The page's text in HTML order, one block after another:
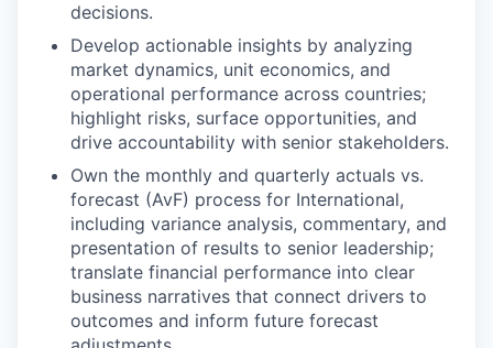
decisions.
Develop actionable insights by analyzing
market dynamics, unit economics, and
operational performance across countries;
highlight risks, surface opportunities, and
drive accountability with senior stakeholders.
Own the monthly and quarterly actuals vs.
forecast (AvF) process for International,
including variance analysis, commentary, and
presentation of results to senior leadership;
translate financial performance into clear
business narratives that connect drivers to
outcomes and inform future forecast